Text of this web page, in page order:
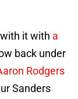
it with a
back under
Rodgers
Sanders